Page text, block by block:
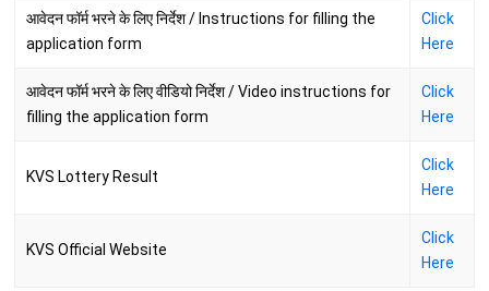
आवेदन फॉर्म भरने के लिए निर्देश / Instructions for filling the
application form
Click
Here
आवेदन फॉर्म भरने के लिए वीडियो निर्देश / Video instructions for
filling the application form
Click
Here
KVS Lottery Result
Click
Here
KVS Official Website
Click
Here